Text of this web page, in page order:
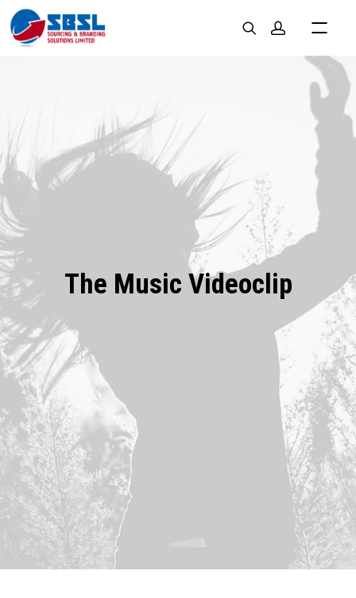
The Music Videoclip